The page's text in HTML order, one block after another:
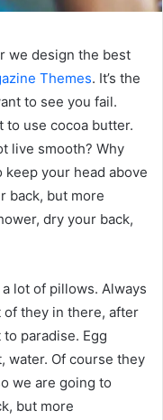
we design the best
Themes. It’s the
to see you fail.
to use cocoa butter.
live smooth? Why
your head above
back, but more
dry your back,
lot of pillows. Always
of they in there, after
paradise. Egg
water. Of course they
we are going to
but more